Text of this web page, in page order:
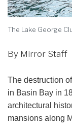
The Lake George
By Mirror Staff
The destruction of the Lake George Yacht Club’s building
in Basin Bay in
architectural
mansions along